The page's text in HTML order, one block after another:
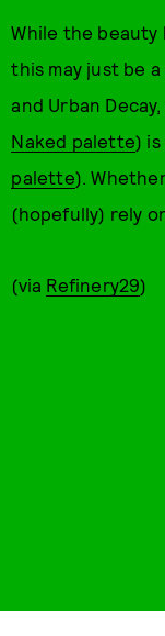
While the
this may just be
and Urban
Naked palette)
palette).
(hopefully) rely
(via Refinery29)